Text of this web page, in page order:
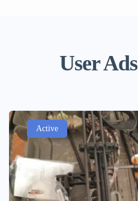
User Ads
Active